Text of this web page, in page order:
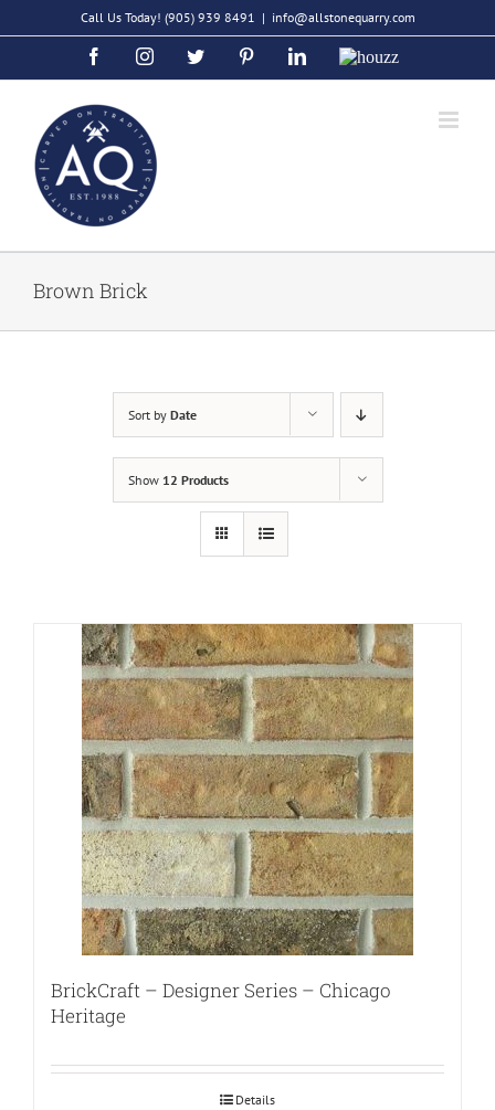
to
Call Us Today! (905) 939 8491 | info@allstonequarry.com
FacebookInstagramTwitter PinterestLinkedIn
Houzz
Brown Brick
Sort by Date
Show 12 Products
BrickCraft – Designer Series – Chicago
Heritage
Details